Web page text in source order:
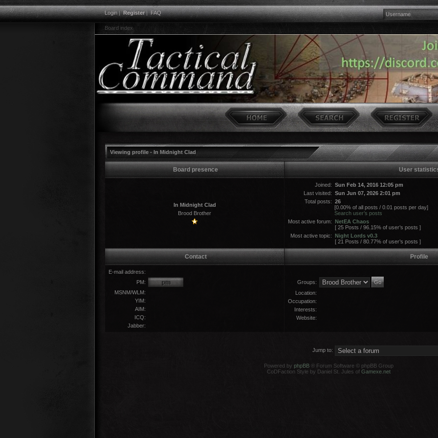
Login|Register|FAQ
Board index
Viewing profile - In Midnight Clad
Board presence User
In Midnight Clad
Brood Brother
Joined: Sun Feb 14, 2016 12:05 pm
Last visited: Sun Jun 07, 2026 2:01 pm
Total posts: 26
[0.00% of all posts / 0.01 posts per day]
Search user’s posts
Most active forum: NetEA Chaos
[ 25 Posts / 96.15% of user’s posts ]
Most active topic: Night Lords v0.3
[ 21 Posts / 80.77% of user’s posts ]
Contact Profile
E-mail address:
PM:
MSNM/WLM:
YIM:
AIM:
ICQ:
Jabber:
Groups:
Location:
Occupation:
Interests:
Website:
Jump to:
Powered by phpBB® Forum Software © phpBB Group
CoDFaction Style by Daniel St. Jules of Gamexe.net